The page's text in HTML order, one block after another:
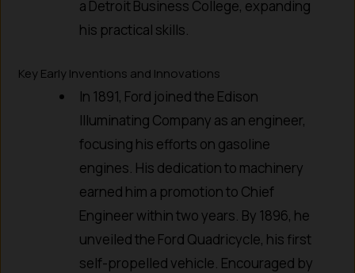
a Detroit Business College, expanding
his practical skills.
Key Early Inventions and Innovations
In 1891, Ford joined the Edison
Illuminating Company as an engineer,
focusing his efforts on gasoline
engines. His dedication to machinery
earned him a promotion to Chief
Engineer within two years. By 1896, he
unveiled the Ford Quadricycle, his first
self-propelled vehicle. Encouraged by